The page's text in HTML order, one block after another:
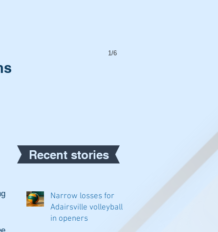
Recent stories
Narrow losses for
Adairsville volleyball
in openers
1/6